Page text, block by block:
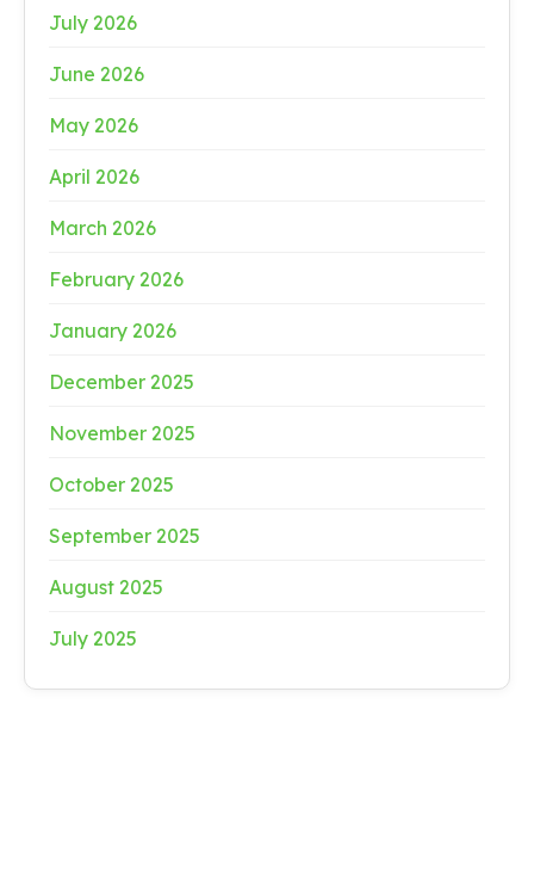
July 2026
June 2026
May 2026
April 2026
March 2026
February 2026
January 2026
December 2025
November 2025
October 2025
September 2025
August 2025
July 2025